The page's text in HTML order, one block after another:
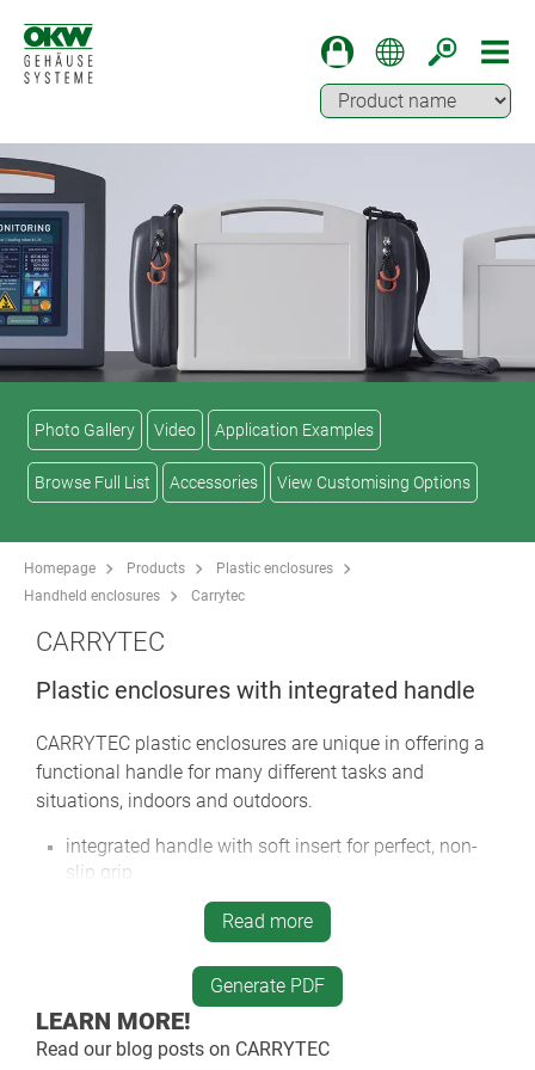
Photo Gallery Video Application Examples
Browse Full List Accessories View Customising Options
Homepage Products
Plastic enclosures
Handheld enclosures
Carrytec
CARRYTEC
Plastic enclosures with integrated handle
CARRYTEC plastic enclosures are unique in offering a
functional handle for many different tasks and
situations, indoors and outdoors.
integrated handle with soft insert for perfect, non-
slip grip
CARRYTEC M in a slim enclosure version for
mounting tablets etc.
handle located above the centre of gravity for
balanced carrying
rear can be installed on a tripod or support arm
systems for fast positioning and alignment of the
Read more
Generate PDF
LEARN MORE!
Read our blog posts on CARRYTEC